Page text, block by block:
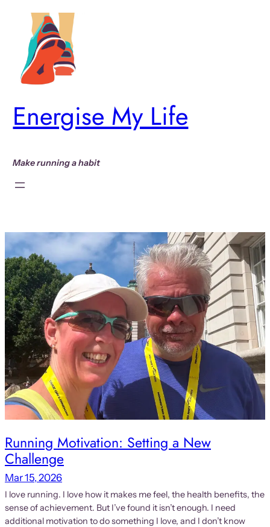
content
Energise My Life
Make running a habit
Running Motivation: Setting a New
Challenge
Mar 15, 2026
I love running. I love how it makes me feel, the health benefits, the
sense of achievement. But I’ve found it isn’t enough. I need
additional motivation to do something I love, and I don’t know